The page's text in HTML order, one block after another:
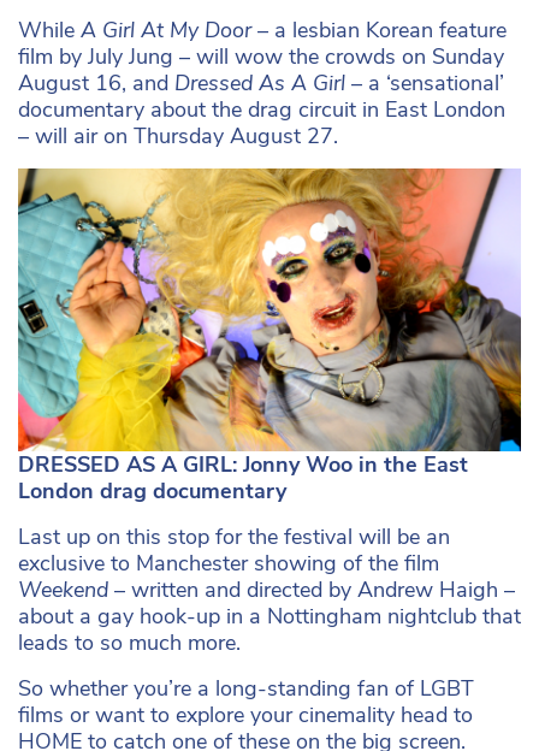
While A Girl At My Door – a lesbian Korean feature
film by July Jung – will wow the crowds on Sunday
August 16, and Dressed As A Girl – a ‘sensational’
documentary about the drag circuit in East London
– will air on Thursday August 27.
DRESSED AS A GIRL: Jonny Woo in the East
London drag documentary
Last up on this stop for the festival will be an
exclusive to Manchester showing of the film
Weekend – written and directed by Andrew Haigh –
about a gay hook-up in a Nottingham nightclub that
leads to so much more.
So whether you’re a long-standing fan of LGBT
films or want to explore your cinemality head to
HOME to catch one of these on the big screen.